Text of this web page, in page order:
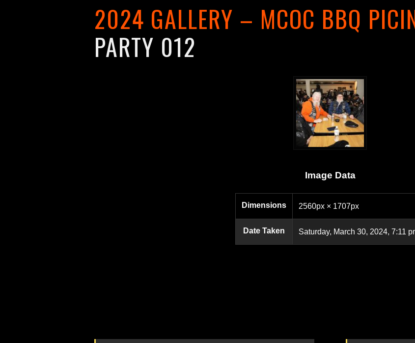
2024 GALLERY – MCOC BBQ
PARTY 012
Image Data
Dimensions 2560px × 1707px
Date Taken Saturday, March 30, 2024, 7:11